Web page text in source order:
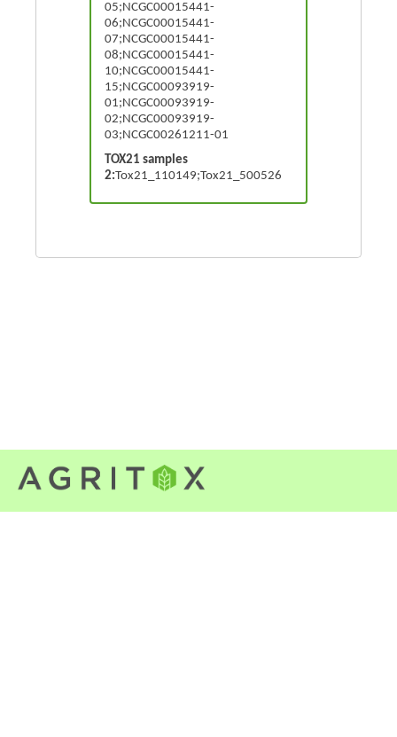
05;NCGC00015441-
06;NCGC00015441-
07;NCGC00015441-
08;NCGC00015441-
10;NCGC00015441-
15;NCGC00093919-
01;NCGC00093919-
02;NCGC00093919-
03;NCGC00261211-01
TOX21 samples
2:Tox21_110149;Tox21_500526